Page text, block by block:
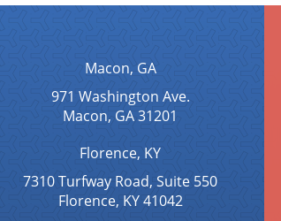
Macon, GA
971 Washington Ave.
Macon, GA 31201
Florence, KY
7310 Turfway Road, Suite 550
Florence, KY 41042